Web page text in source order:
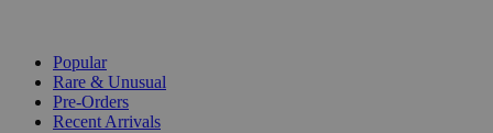
Popular
Rare & Unusual
Pre-Orders
Recent Arrivals